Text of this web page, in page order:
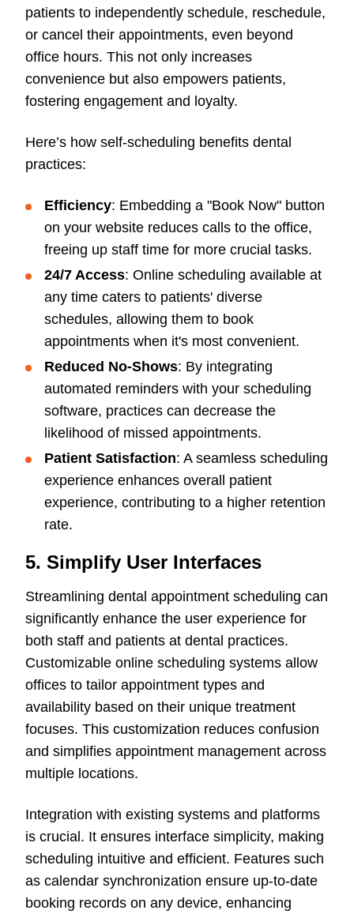
patients to independently schedule, reschedule,
or cancel their appointments, even beyond
office hours. This not only increases
convenience but also empowers patients,
fostering engagement and loyalty.
Here’s how self-scheduling benefits dental
practices:
Efficiency: Embedding a "Book Now" button
on your website reduces calls to the office,
freeing up staff time for more crucial tasks.
24/7 Access: Online scheduling available at
any time caters to patients' diverse
schedules, allowing them to book
appointments when it's most convenient.
Reduced No-Shows: By integrating
automated reminders with your scheduling
software, practices can decrease the
likelihood of missed appointments.
Patient Satisfaction: A seamless scheduling
experience enhances overall patient
experience, contributing to a higher retention
rate.
5. Simplify User Interfaces
Streamlining dental appointment scheduling can
significantly enhance the user experience for
both staff and patients at dental practices.
Customizable online scheduling systems allow
offices to tailor appointment types and
availability based on their unique treatment
focuses. This customization reduces confusion
and simplifies appointment management across
multiple locations.
Integration with existing systems and platforms
is crucial. It ensures interface simplicity, making
scheduling intuitive and efficient. Features such
as calendar synchronization ensure up-to-date
booking records on any device, enhancing